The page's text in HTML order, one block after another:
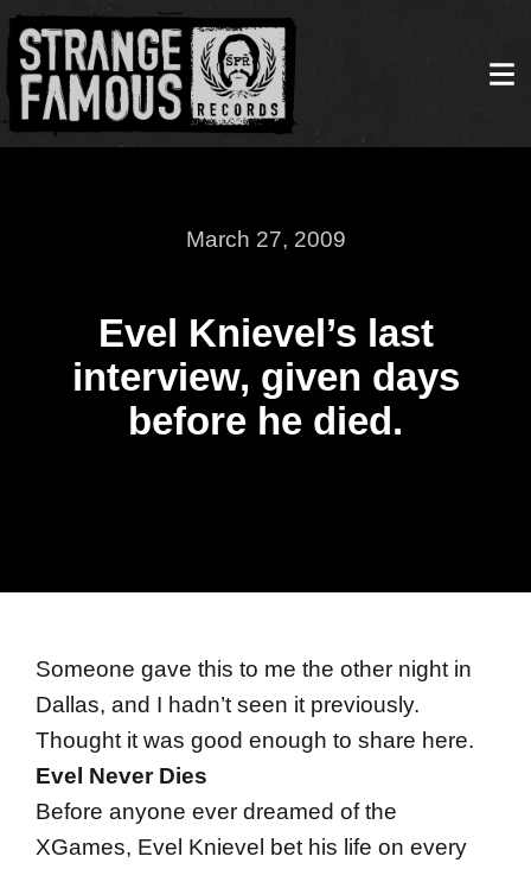
March 27, 2009
Evel Knievel’s last
interview, given days
before he died.
Someone gave this to me the other night in
Dallas, and I hadn’t seen it previously.
Thought it was good enough to share here.
Evel Never Dies
Before anyone ever dreamed of the
XGames, Evel Knievel bet his life on every